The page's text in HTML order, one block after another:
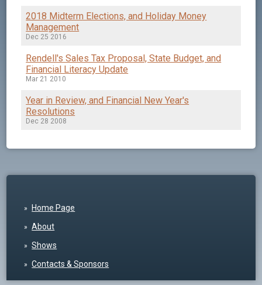
2018 Midterm Elections, and Holiday Money
Management
Dec 25 2016
Rendell's Sales Tax Proposal, State Budget, and
Financial Literacy Update
Mar 21 2010
Year in Review, and Financial New Year's
Resolutions
Dec 28 2008
Home Page
About
Shows
Contacts & Sponsors